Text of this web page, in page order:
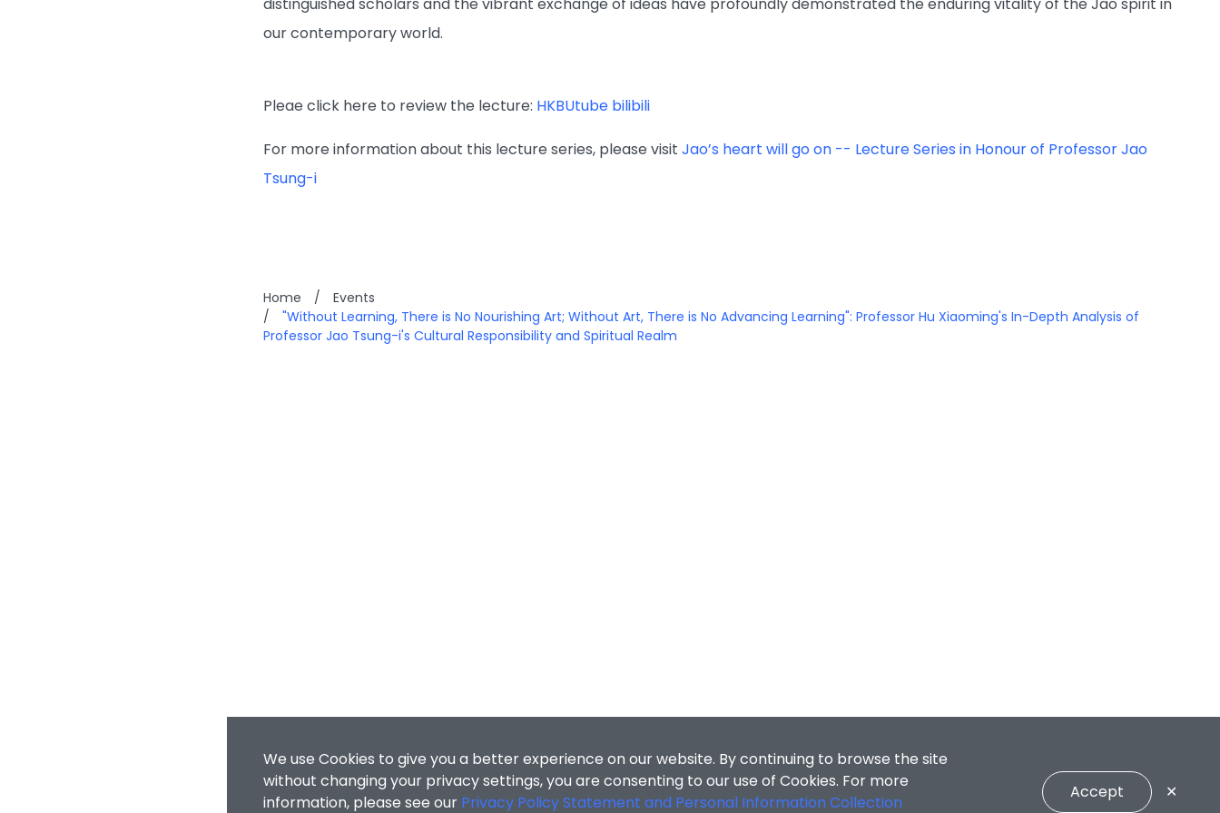
our contemporary world.
Pleae click here to review the lecture: HKBUtube bilibili
For more information about this lecture series, please visit Jao’s heart will go on -- Lecture Series in Honour of Professor Jao
Tsung-i
Home /
Events
/
"Without Learning, There is No Nourishing Art; Without Art, There is No Advancing Learning": Professor Hu Xiaoming's In-Depth Analysis of
Professor Jao Tsung-i's Cultural Responsibility and Spiritual Realm
We use Cookies to give you a better experience on our website. By continuing to browse the site
without changing your privacy settings, you are consenting to our use of Cookies. For more
information, please see our Privacy Policy Statement and Personal Information Collection
Accept ✕